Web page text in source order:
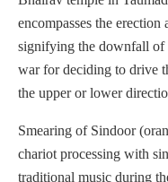
encompasses the
signifying the downfall of
war for deciding to drive
the upper or lower
Smearing of Sindoor
chariot processing with
traditional music during